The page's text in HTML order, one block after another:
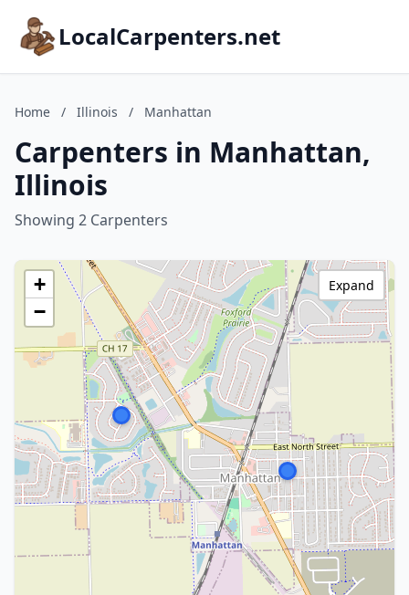
LocalCarpenters.net
Home / Illinois / Manhattan
Carpenters in Manhattan,
Illinois
Showing 2 Carpenters
+
−
Expand